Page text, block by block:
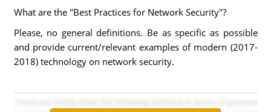
What are the "Best Practices for Network Security"?
Please, no general definitions. Be as specific as possible
and provide current/relevant examples of modern (2017-
2018) technology on network security.